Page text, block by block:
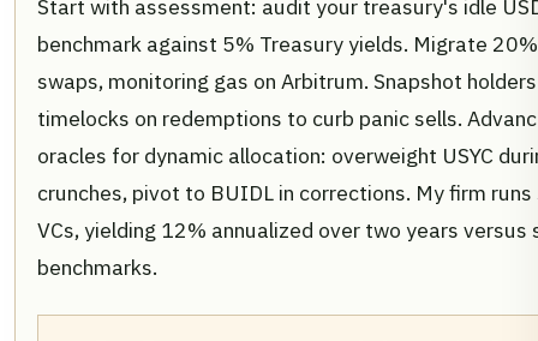
Start with assessment: audit your treasury's idle
benchmark against 5% Treasury yields. Migrate
swaps, monitoring gas on Arbitrum. Snapshot
timelocks on redemptions to curb panic sells.
oracles for dynamic allocation: overweight USYC
crunches, pivot to BUIDL in corrections. My firm
VCs, yielding 12% annualized over two years versus
benchmarks.